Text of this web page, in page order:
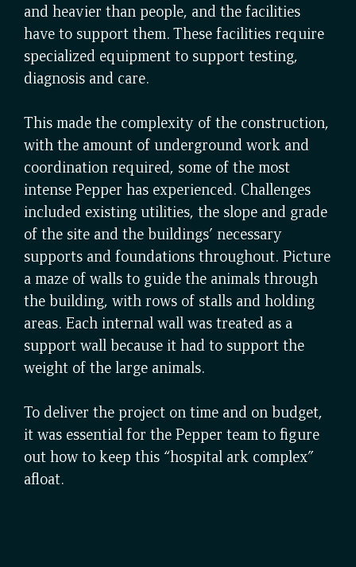
and heavier than people, and the facilities
have to support them. These facilities require
specialized equipment to support testing,
diagnosis and care.
This made the complexity of the construction,
with the amount of underground work and
coordination required, some of the most
intense Pepper has experienced. Challenges
included existing utilities, the slope and grade
of the site and the buildings’ necessary
supports and foundations throughout. Picture
a maze of walls to guide the animals through
the building, with rows of stalls and holding
areas. Each internal wall was treated as a
support wall because it had to support the
weight of the large animals.
To deliver the project on time and on budget,
it was essential for the Pepper team to figure
out how to keep this “hospital ark complex”
afloat.